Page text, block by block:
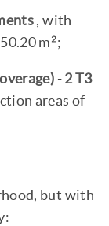
, with
m²;
- 2 T3
areas of
but with